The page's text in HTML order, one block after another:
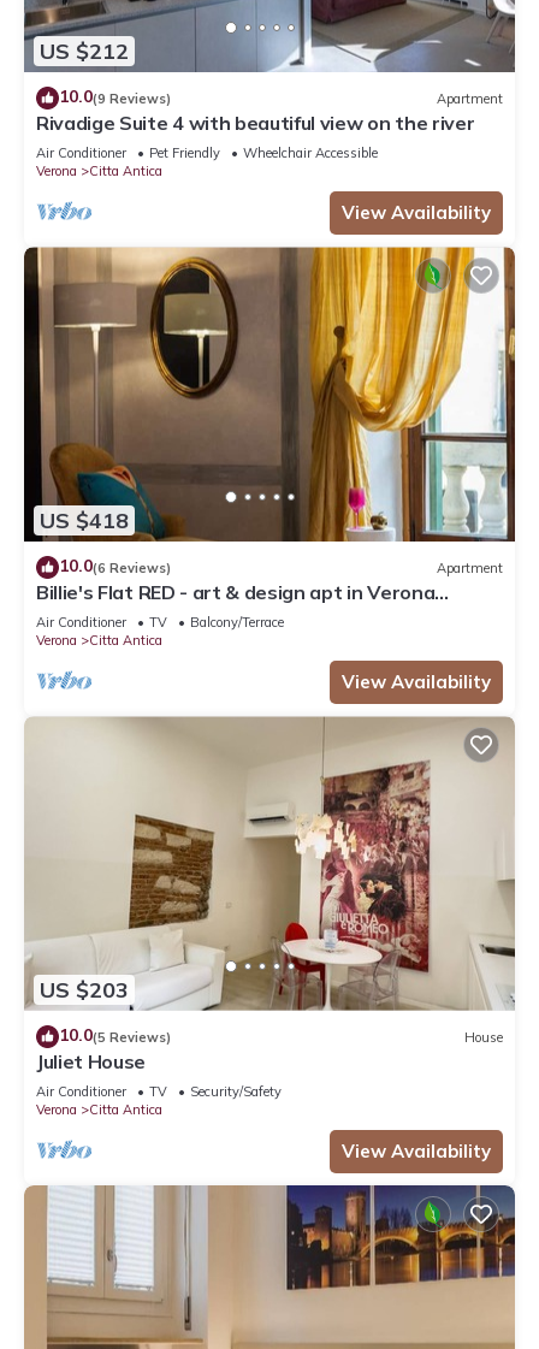
US $212
10.0(9 Reviews) Apartment
Rivadige Suite 4 with beautiful view on the river
Air Conditioner Pet Friendly
Wheelchair Accessible
Verona
Citta Antica
View Availability
US $418
10.0(6 Reviews) Apartment
Billie's Flat RED - art & design apt in Verona
historic centre
Air Conditioner TV
Balcony/Terrace
Verona
Citta Antica
View Availability
US $203
10.0(5 Reviews) House
Juliet House
Air Conditioner TV
Security/Safety
Verona
Citta Antica
View Availability